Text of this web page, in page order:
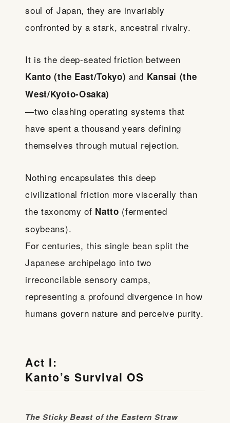
soul of Japan, they are invariably
confronted by a stark, ancestral rivalry.
It is the deep-seated friction between
Kanto (the East/Tokyo) and Kansai (the
West/Kyoto-Osaka)
—two clashing operating systems that
have spent a thousand years defining
themselves through mutual rejection.
Nothing encapsulates this deep
civilizational friction more viscerally than
the taxonomy of Natto (fermented
soybeans).
For centuries, this single bean split the
Japanese archipelago into two
irreconcilable sensory camps,
representing a profound divergence in how
humans govern nature and perceive purity.
Act I:
Kanto’s Survival OS
The Sticky Beast of the Eastern Straw